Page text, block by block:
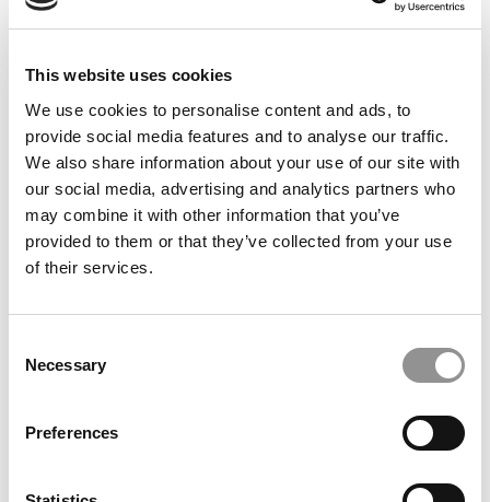
This website uses cookies
We use cookies to personalise content and ads, to
provide social media features and to analyse our traffic.
We also share information about your use of our site with
our social media, advertising and analytics partners who
may combine it with other information that you’ve
provided to them or that they’ve collected from your use
of their services.
Selection
Necessary
Preferences
The Best Investment Banks To Work For In 2018
September 6, 2017